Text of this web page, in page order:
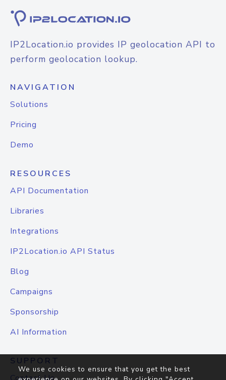
IP2Location.io provides IP geolocation API to
perform geolocation lookup.
NAVIGATION
Solutions
Pricing
Demo
RESOURCES
API Documentation
Libraries
Integrations
IP2Location.io API Status
Blog
Campaigns
Sponsorship
AI Information
SUPPORT
We use cookies to ensure that you get the best